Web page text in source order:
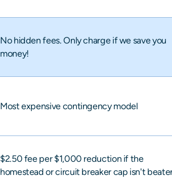
No hidden fees. Only charge if we save you
money!
Most expensive contingency model
$2.50 fee per $1,000 reduction if the
homestead or circuit breaker cap isn't